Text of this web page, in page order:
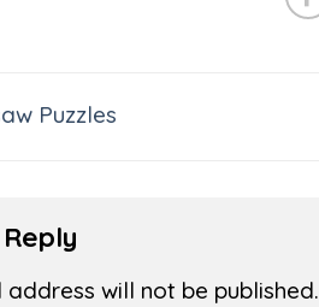
Puzzles
address will not be published.